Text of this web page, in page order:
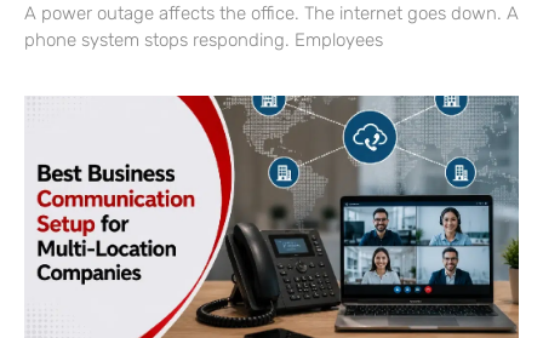
A power outage affects the office. The internet goes down. A
phone system stops responding. Employees